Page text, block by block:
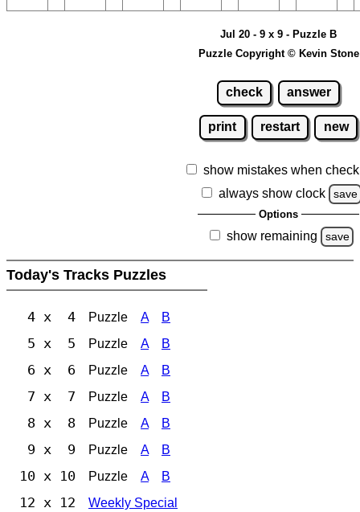
Jul 20 - 9 x 9 - Puzzle B
Puzzle Copyright © Kevin Stone
check answer
print restart new
show mistakes when
always show clock
save
Options
show remaining save
Today's Tracks Puzzles
4 x 4 Puzzle A B
5 x 5 Puzzle A B
6 x 6 Puzzle A B
7 x 7 Puzzle A B
8 x 8 Puzzle A B
9 x 9 Puzzle A B
10 x 10 Puzzle A B
12 x 12 Weekly Special